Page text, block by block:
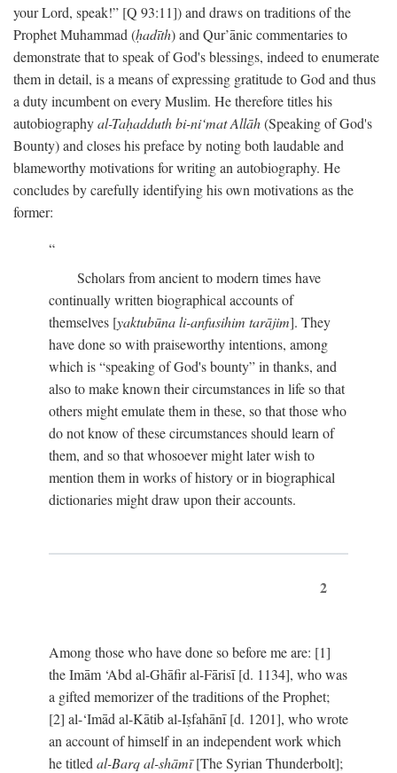
your Lord, speak!” [Q 93:11]) and draws on traditions of the
Prophet Muhammad (ḥadīth) and Qur’ānic commentaries to
demonstrate that to speak of God's blessings, indeed to enumerate
them in detail, is a means of expressing gratitude to God and thus
a duty incumbent on every Muslim. He therefore titles his
autobiographyal-Taḥadduth bi-ni‘mat Allāh(Speaking of God's
Bounty) and closes his preface by noting both laudable and
blameworthy motivations for writing an autobiography. He
concludes by carefully identifying his own motivations as the
former:
Scholars from ancient to modern times have
continually written biographical accounts of
themselves [yaktubūna li-anfusihim tarājim]. They
have done so with praiseworthy intentions, among
which is “speaking of God's bounty” in thanks, and
also to make known their circumstances in life so that
others might emulate them in these, so that those who
do not know of these circumstances should learn of
them, and so that whosoever might later wish to
mention them in works of history or in biographical
dictionaries might draw upon their accounts.
2
Among those who have done so before me are: [1]
the Imām ‘Abd al-Ghāfir al-Fārisī [d. 1134], who was
a gifted memorizer of the traditions of the Prophet;
[2] al-‘Imād al-Kātib al-Iṣfahānī [d. 1201], who wrote
an account of himself in an independent work which
he titled al-Barq al-shāmī[The Syrian Thunderbolt];